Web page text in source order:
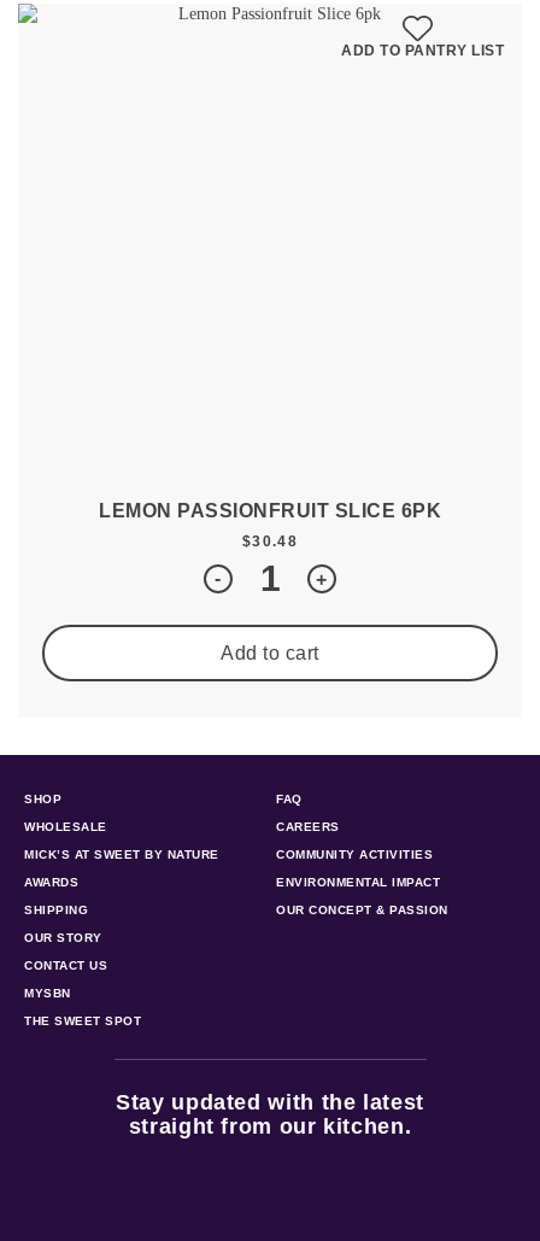
LEMON PASSIONFRUIT SLICE 6PK
$30.48
Quantity
+
-
Add to cart
ADD TO PANTRY LIST
SHOP
WHOLESALE
MICK’S AT SWEET BY NATURE
AWARDS
SHIPPING
FAQ
CAREERS
COMMUNITY ACTIVITIES
ENVIRONMENTAL IMPACT
OUR CONCEPT & PASSION
OUR STORY
CONTACT US
MYSBN
THE SWEET SPOT
Stay updated with the latest
straight from our kitchen.